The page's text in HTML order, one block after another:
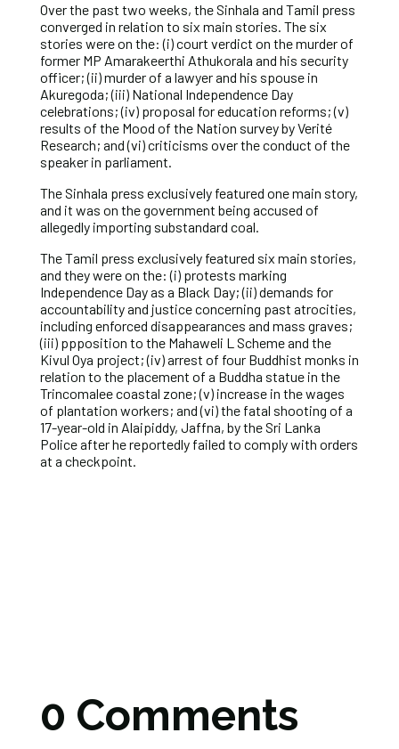
Over the past two weeks, the Sinhala and Tamil press
converged in relation to six main stories. The six
stories were on the: (i) court verdict on the murder of
former MP Amarakeerthi Athukorala and his security
officer; (ii) murder of a lawyer and his spouse in
Akuregoda; (iii) National Independence Day
celebrations; (iv) proposal for education reforms; (v)
results of the Mood of the Nation survey by Verité
Research; and (vi) criticisms over the conduct of the
speaker in parliament.
The Sinhala press exclusively featured one main story,
and it was on the government being accused of
allegedly importing substandard coal.
The Tamil press exclusively featured six main stories,
and they were on the: (i) protests marking
Independence Day as a Black Day; (ii) demands for
accountability and justice concerning past atrocities,
including enforced disappearances and mass graves;
(iii) ppposition to the Mahaweli L Scheme and the
Kivul Oya project; (iv) arrest of four Buddhist monks in
relation to the placement of a Buddha statue in the
Trincomalee coastal zone; (v) increase in the wages
of plantation workers; and (vi) the fatal shooting of a
17-year-old in Alaipiddy, Jaffna, by the Sri Lanka
Police after he reportedly failed to comply with orders
at a checkpoint.
0 Comments